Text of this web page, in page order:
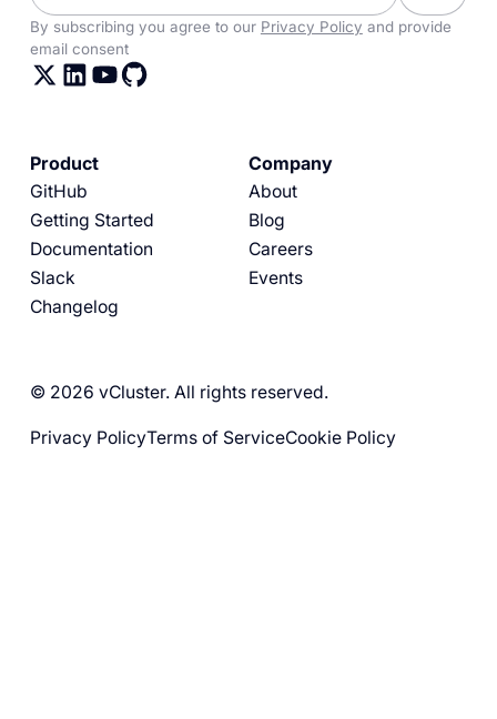
By subscribing you agree to our Privacy Policy and provide
email consent
Product
GitHub
Getting Started
Documentation
Slack
Changelog
Company
About
Blog
Careers
Events
© 2026 vCluster. All rights reserved.
Privacy PolicyTerms of ServiceCookie Policy